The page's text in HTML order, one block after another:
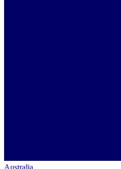
Australia